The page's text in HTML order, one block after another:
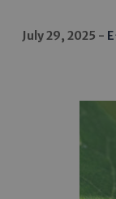
July 29, 2025